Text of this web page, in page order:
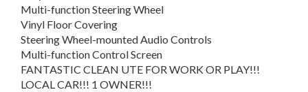
Multi-function Steering Wheel
Vinyl Floor Covering
Steering Wheel-mounted Audio Controls
Multi-function Control Screen
FANTASTIC CLEAN UTE FOR WORK OR PLAY!!!
LOCAL CAR!!! 1 OWNER!!!